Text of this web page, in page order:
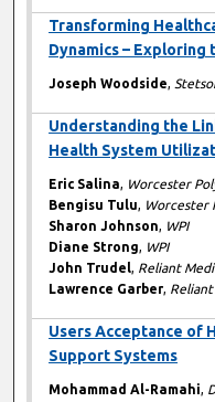
Transforming
Dynamics –
Joseph Woodside,
Understanding the
Health System
Eric Salina, Worcester
Bengisu Tulu, Worcester
Sharon Johnson, WPI
Diane Strong, WPI
John Trudel, Reliant
Lawrence Garber,
Users Acceptance of
Support Systems
Mohammad Al-Ramahi,